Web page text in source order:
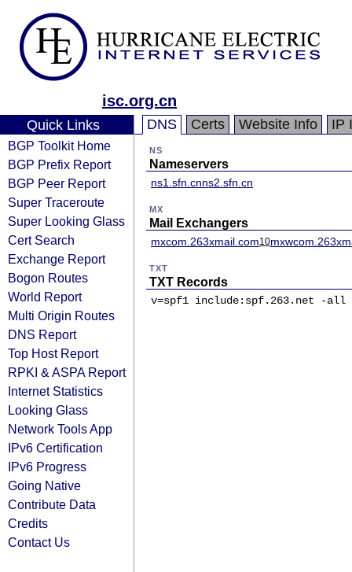
isc.org.cn
Quick Links
BGP Toolkit Home
BGP Prefix Report
BGP Peer Report
Super Traceroute
Super Looking Glass
Cert Search
Exchange Report
Bogon Routes
World Report
Multi Origin Routes
DNS Report
Top Host Report
RPKI & ASPA Report
Internet Statistics
Looking Glass
Network Tools App
IPv6 Certification
IPv6 Progress
Going Native
Contribute Data
Credits
Contact Us
DNS Certs Website Info IP
NS
Nameservers
ns1.sfn.cnns2.sfn.cn
MX
Mail Exchangers
mxcom.263xmail.com10
TXT
TXT Records
v=spf1 include:spf.263.net -all